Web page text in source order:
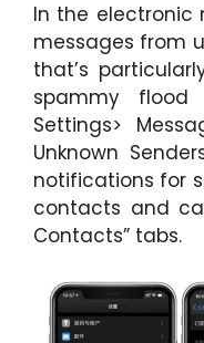
In the electronic
messages from
that’s
spammy
Settings>
Unknown
notifications for
contacts and
Contacts” tabs.